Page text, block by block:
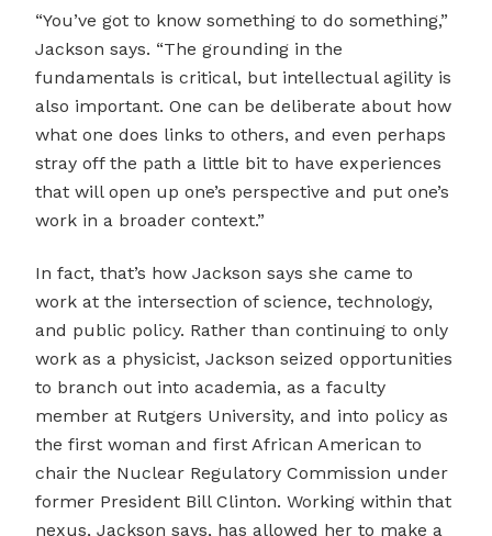
“You’ve got to know something to do something,”
Jackson says. “The grounding in the
fundamentals is critical, but intellectual agility is
also important. One can be deliberate about how
what one does links to others, and even perhaps
stray off the path a little bit to have experiences
that will open up one’s perspective and put one’s
work in a broader context.”
In fact, that’s how Jackson says she came to
work at the intersection of science, technology,
and public policy. Rather than continuing to only
work as a physicist, Jackson seized opportunities
to branch out into academia, as a faculty
member at Rutgers University, and into policy as
the first woman and first African American to
chair the Nuclear Regulatory Commission under
former President Bill Clinton. Working within that
nexus, Jackson says, has allowed her to make a